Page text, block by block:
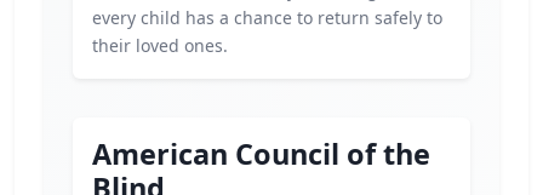
every child has a chance to return safely to
their loved ones.
American Council of the